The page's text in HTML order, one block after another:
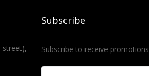
street),
Subscribe
Subscribe to receive promotions